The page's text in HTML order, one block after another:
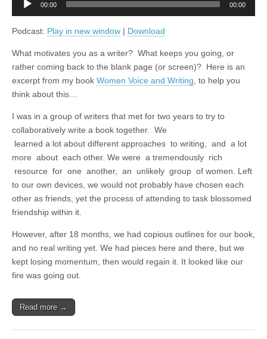
00:00 00:00
Podcast: Play in new window | Download
What motivates you as a writer? What keeps you going, or
rather coming back to the blank page (or screen)? Here is an
excerpt from my book Women Voice and Writing , to help you
think about this…
I was in a group of writers that met for two years to try to
collaboratively write a book together. We
learned a lot about different approaches to writing, and a lot
more about each other. We were a tremendously rich
resource for one another, an unlikely group of women. Left
to our own devices, we would not probably have chosen each
other as friends, yet the process of attending to task blossomed
friendship within it.
However, after 18 months, we had copious outlines for our book,
and no real writing yet. We had pieces here and there, but we
kept losing momentum, then would regain it. It looked like our
fire was going out.
Read more →